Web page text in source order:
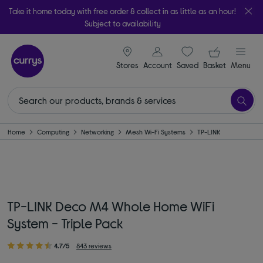
Take it home today with free order & collect in as little as an hour!
Subject to availability
Stores
signin icon
Account Saveditems
Your
Basket Menu
Home Computing Networking Mesh Wi-Fi Systems TP-LINK
TP-LINK Deco M4 Whole Home WiFi
System - Triple Pack
4.7/5 843 reviews